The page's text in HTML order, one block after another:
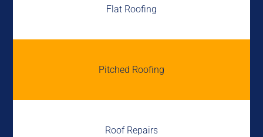
Flat Roofing
Pitched Roofing
Roof Repairs